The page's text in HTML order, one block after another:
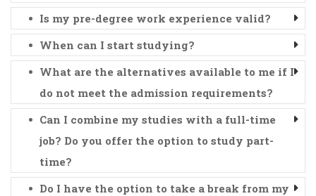
Is my pre-degree work experience valid?
When can I start studying?
What are the alternatives available to me if I
do not meet the admission requirements?
Can I combine my studies with a full-time
job? Do you offer the option to study part-
time?
Do I have the option to take a break from my